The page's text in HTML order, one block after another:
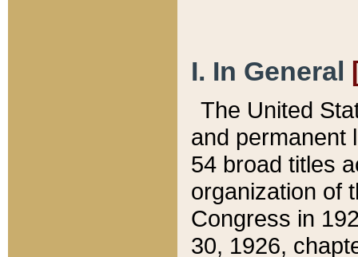
I. In General
The United
and permanent
54 broad titles
organization of
Congress in
30, 1926,